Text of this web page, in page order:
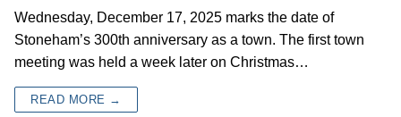
Wednesday, December 17, 2025 marks the date of
Stoneham’s 300th anniversary as a town. The first town
meeting was held a week later on Christmas…
READ MORE →